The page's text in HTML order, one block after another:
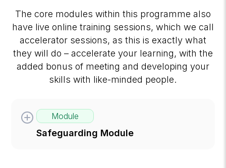
The core modules within this programme also
have live online training sessions, which we call
accelerator sessions, as this is exactly what
they will do – accelerate your learning, with the
added bonus of meeting and developing your
skills with like-minded people.
Module
Safeguarding Module